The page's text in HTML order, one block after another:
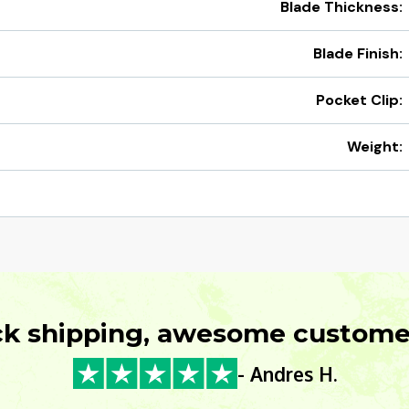
Blade Thickness:
Blade Finish:
Pocket Clip:
Weight:
shipping, awesome
- Andres H.